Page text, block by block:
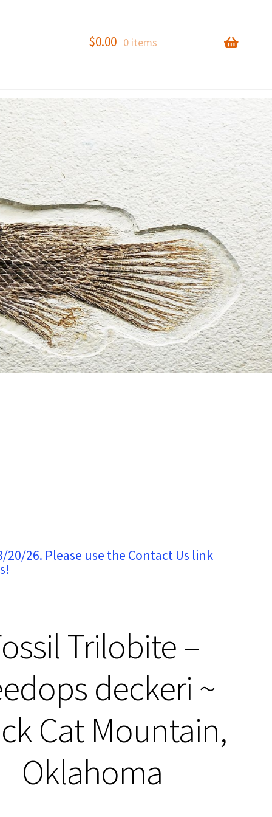
$0.00 0 items
26. Please use the Contact Us link
Trilobite –
deckeri ~
Cat Mountain,
Oklahoma